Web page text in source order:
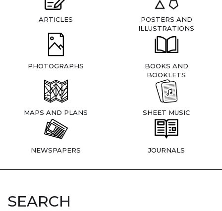
ARTICLES
POSTERS AND
ILLUSTRATIONS
PHOTOGRAPHS
BOOKS AND
BOOKLETS
MAPS AND PLANS SHEET MUSIC
NEWSPAPERS JOURNALS
SEARCH